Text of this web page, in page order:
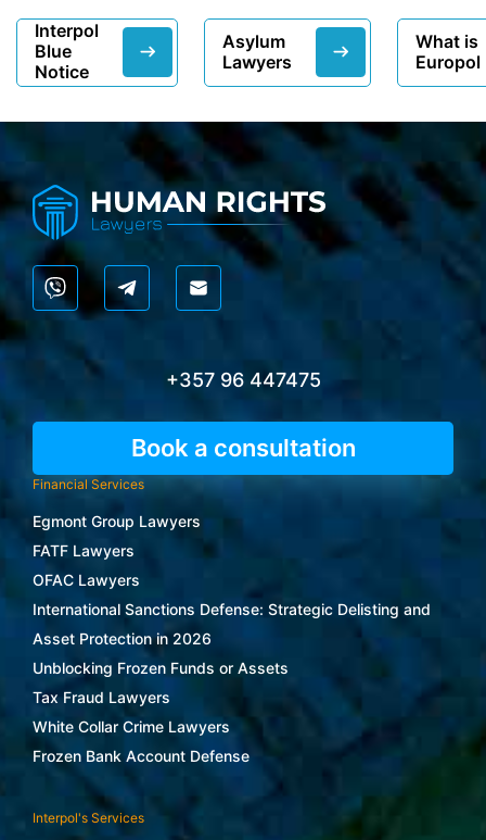
Interpol
Blue
Notice
Asylum
Lawyers
What is
Europol
+357 96 447475
Book a consultation
Financial Services
Egmont Group Lawyers
FATF Lawyers
OFAC Lawyers
International Sanctions Defense: Strategic Delisting and
Asset Protection in 2026
Unblocking Frozen Funds or Assets
Tax Fraud Lawyers
White Collar Crime Lawyers
Frozen Bank Account Defense
Interpol's Services